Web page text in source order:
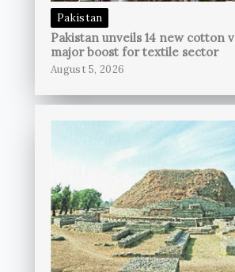
Pakistan
Pakistan unveils 14 new cotton
major boost for textile sector
August 5, 2026